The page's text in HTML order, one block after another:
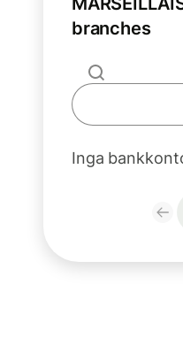
branches
Inga